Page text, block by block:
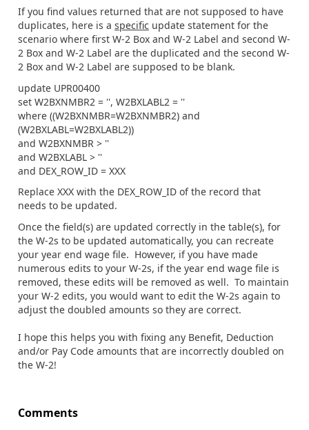
If you find values returned that are not supposed to have
duplicates, here is a specific update statement for the
scenario where first W-2 Box and W-2 Label and second W-
2 Box and W-2 Label are the duplicated and the second W-
2 Box and W-2 Label are supposed to be blank.
update UPR00400
set W2BXNMBR2 = '', W2BXLABL2 = ''
where ((W2BXNMBR=W2BXNMBR2) and
(W2BXLABL=W2BXLABL2))
and W2BXNMBR > ''
and W2BXLABL > ''
and DEX_ROW_ID = XXX
Replace XXX with the DEX_ROW_ID of the record that
needs to be updated.
Once the field(s) are updated correctly in the table(s), for
the W-2s to be updated automatically, you can recreate
your year end wage file. However, if you have made
numerous edits to your W-2s, if the year end wage file is
removed, these edits will be removed as well. To maintain
your W-2 edits, you would want to edit the W-2s again to
adjust the doubled amounts so they are correct.
I hope this helps you with fixing any Benefit, Deduction
and/or Pay Code amounts that are incorrectly doubled on
the W-2!
Comments